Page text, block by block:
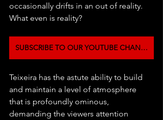
occasionally drifts in an out of reality.
What even is reality?
SUBSCRIBE TO OUR YOUTUBE CHANNEL
Teixeira has the astute ability to build
and maintain a level of atmosphere
that is profoundly ominous,
demanding the viewers attention